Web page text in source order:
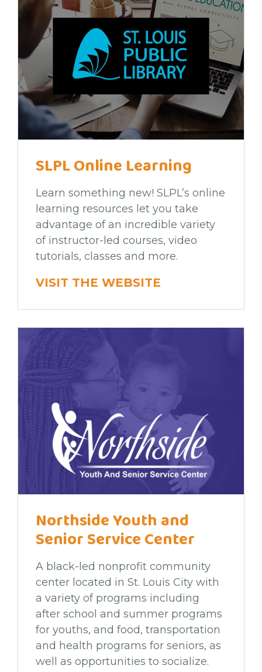
SLPL Online Learning
Learn something new! SLPL’s online
learning resources let you take
advantage of an incredible variety
of instructor-led courses, video
tutorials, classes and more.
VISIT THE WEBSITE
Northside Youth and
Senior Service Center
A black-led nonprofit community
center located in St. Louis City with
a variety of programs including
after school and summer programs
for youths, and food, transportation
and health programs for seniors, as
well as opportunities to socialize.